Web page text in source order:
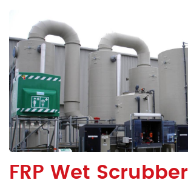
FRP Wet Scrubber